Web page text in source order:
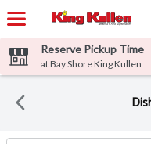
Reserve Pickup Time
at Bay Shore King Kullen